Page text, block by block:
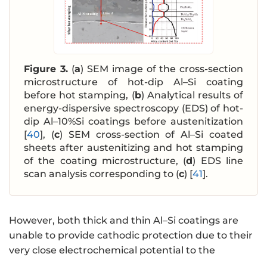
Figure 3. (a) SEM image of the cross-section
microstructure of hot-dip Al–Si coating
before hot stamping, (b) Analytical results of
energy-dispersive spectroscopy (EDS) of hot-
dip Al–10%Si coatings before austenitization
[40], (c) SEM cross-section of Al–Si coated
sheets after austenitizing and hot stamping
of the coating microstructure, (d) EDS line
scan analysis corresponding to (c) [41].
However, both thick and thin Al–Si coatings are
unable to provide cathodic protection due to their
very close electrochemical potential to the